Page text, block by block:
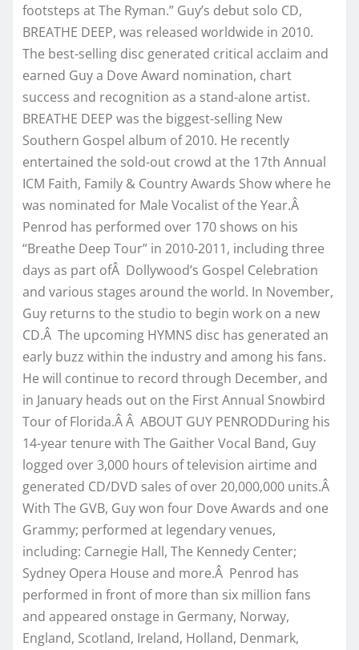
footsteps at The Ryman.” Guy’s debut solo CD,
BREATHE DEEP, was released worldwide in 2010.
The best-selling disc generated critical acclaim and
earned Guy a Dove Award nomination, chart
success and recognition as a stand-alone artist.
BREATHE DEEP was the biggest-selling New
Southern Gospel album of 2010. He recently
entertained the sold-out crowd at the 17th Annual
ICM Faith, Family & Country Awards Show where he
was nominated for Male Vocalist of the Year.Â
Penrod has performed over 170 shows on his
“Breathe Deep Tour” in 2010-2011, including three
days as part ofÂ Dollywood’s Gospel Celebration
and various stages around the world. In November,
Guy returns to the studio to begin work on a new
CD.Â The upcoming HYMNS disc has generated an
early buzz within the industry and among his fans.
He will continue to record through December, and
in January heads out on the First Annual Snowbird
Tour of Florida.Â Â ABOUT GUY PENRODDuring his
14-year tenure with The Gaither Vocal Band, Guy
logged over 3,000 hours of television airtime and
generated CD/DVD sales of over 20,000,000 units.Â
With The GVB, Guy won four Dove Awards and one
Grammy; performed at legendary venues,
including: Carnegie Hall, The Kennedy Center;
Sydney Opera House and more.Â Penrod has
performed in front of more than six million fans
and appeared onstage in Germany, Norway,
England, Scotland, Ireland, Holland, Denmark,